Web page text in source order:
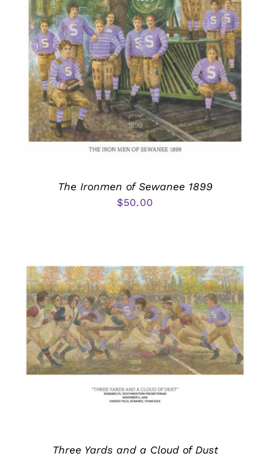
The Ironmen of Sewanee 1899
$50.00
Three Yards and a Cloud of Dust